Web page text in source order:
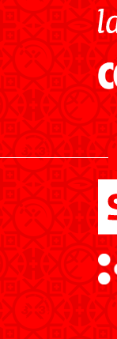
NEWS CENTER
RESOURCE CENTER
MEDIAS